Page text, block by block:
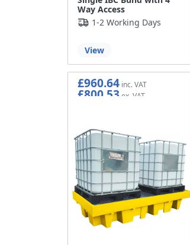
Way Access
1-2 Working Days
View
£960.64
£800.53